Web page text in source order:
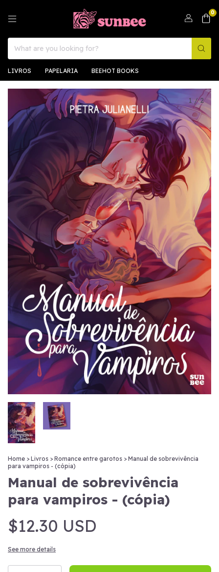
0
LIVROS PAPELARIA BEEHOT BOOKS
1 /2
Home > Livros > Romance entre garotos > Manual de sobrevivência
para vampiros - (cópia)
Manual de sobrevivência
para vampiros - (cópia)
$12.30 USD
See more details